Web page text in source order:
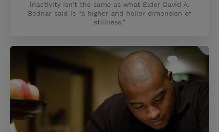
inactivity isn’t the same as what Elder David A.
Bednar said is “a higher and holier dimension of
stillness.”